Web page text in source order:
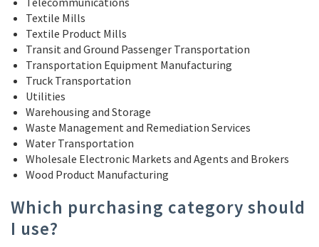
Textile Mills
Textile Product Mills
Transit and Ground Passenger Transportation
Transportation Equipment Manufacturing
Truck Transportation
Utilities
Warehousing and Storage
Waste Management and Remediation Services
Water Transportation
Wholesale Electronic Markets and Agents and Brokers
Wood Product Manufacturing
Which purchasing category should
I use?